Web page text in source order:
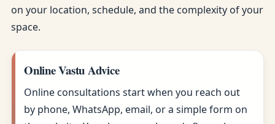
on your location, schedule, and the complexity of your
space.
Online Vastu Advice
Online consultations start when you reach out
by phone, WhatsApp, email, or a simple form on